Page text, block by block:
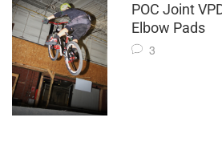
POC Joint
Elbow Pads
3